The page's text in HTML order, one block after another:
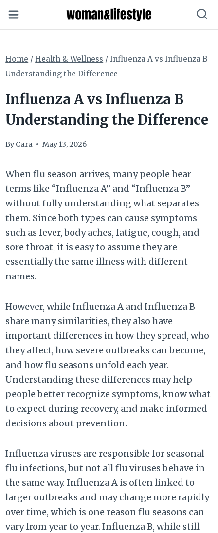
to
Home / Health & Wellness / Influenza A vs Influenza B
Understanding the Difference
Influenza A vs Influenza B
Understanding the Difference
By Cara May 13, 2026
When flu season arrives, many people hear
terms like “Influenza A” and “Influenza B”
without fully understanding what separates
them. Since both types can cause symptoms
such as fever, body aches, fatigue, cough, and
sore throat, it is easy to assume they are
essentially the same illness with different
names.
However, while Influenza A and Influenza B
share many similarities, they also have
important differences in how they spread, who
they affect, how severe outbreaks can become,
and how flu seasons unfold each year.
Understanding these differences may help
people better recognize symptoms, know what
to expect during recovery, and make informed
decisions about prevention.
Influenza viruses are responsible for seasonal
flu infections, but not all flu viruses behave in
the same way. Influenza A is often linked to
larger outbreaks and may change more rapidly
over time, which is one reason flu seasons can
vary from year to year. Influenza B, while still